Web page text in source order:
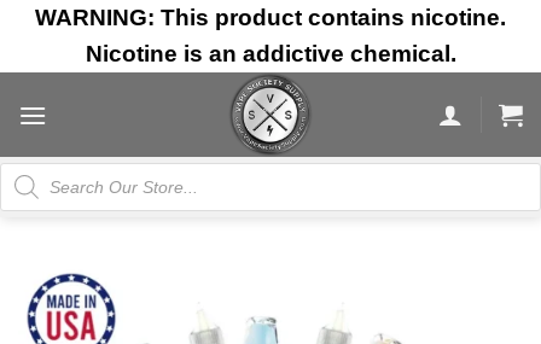
Skip
content
WARNING: This product contains nicotine.
Nicotine is an addictive chemical.
Products
search